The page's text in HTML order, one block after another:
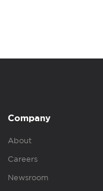
Company
About
Careers
Newsroom